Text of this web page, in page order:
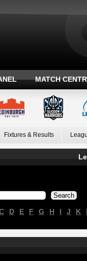
MATCH
Fixtures & Results
D E F G H I J K